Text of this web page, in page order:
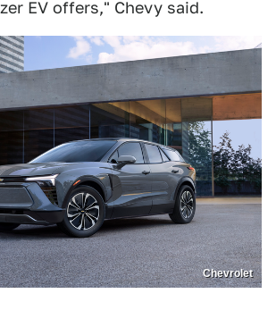
EV offers," Chevy said.
Chevrolet